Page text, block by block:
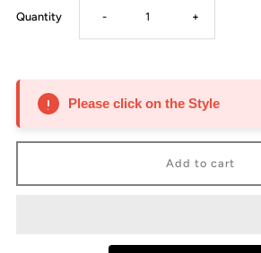
Quantity Decrease
for
18&quot;
High
- Increase
for
18&quot;
High
+
Please click on the Style